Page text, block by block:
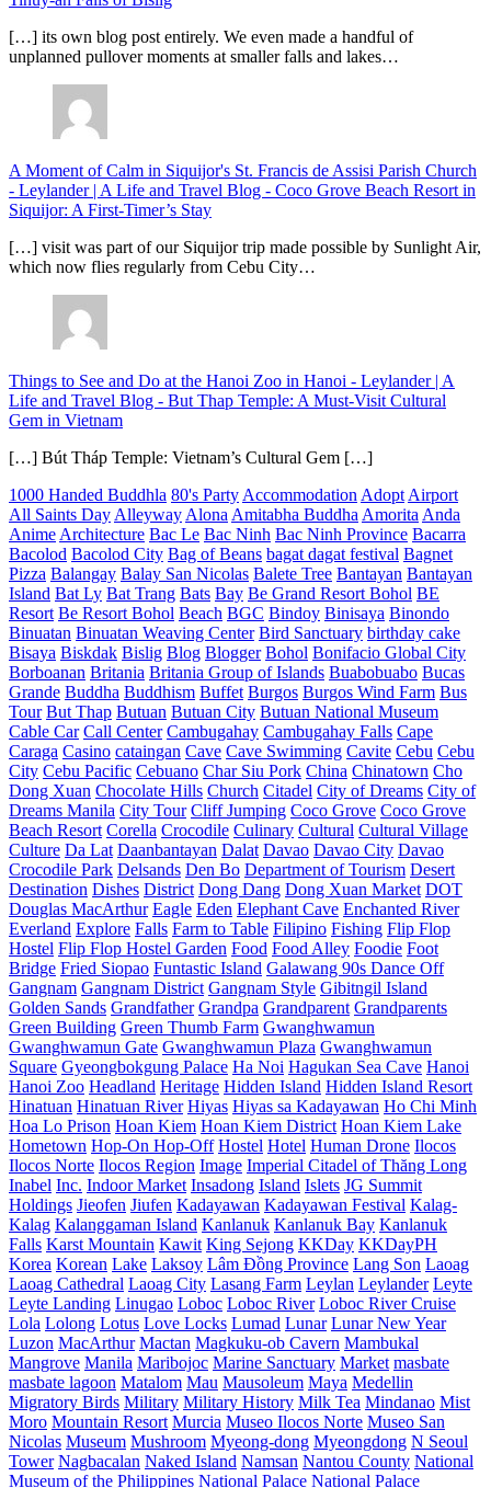
[…] its own blog post entirely. We even made a handful of
unplanned pullover moments at smaller falls and lakes…
A Moment of Calm in Siquijor's St. Francis de Assisi Parish Church
- Leylander | A Life and Travel Blog - Coco Grove Beach Resort in
Siquijor: A First-Timer’s Stay
[…] visit was part of our Siquijor trip made possible by Sunlight Air,
which now flies regularly from Cebu City…
Things to See and Do at the Hanoi Zoo in Hanoi - Leylander | A
Life and Travel Blog - But Thap Temple: A Must-Visit Cultural
Gem in Vietnam
[…] Bút Tháp Temple: Vietnam’s Cultural Gem […]
1000 Handed Buddhla 80's Party Accommodation Adopt Airport
All Saints Day Alleyway Alona Amitabha Buddha Amorita Anda
Anime Architecture Bac Le Bac Ninh Bac Ninh Province Bacarra
Bacolod Bacolod City Bag of Beans bagat dagat festival Bagnet
Pizza Balangay Balay San Nicolas Balete Tree Bantayan Bantayan
Island Bat Ly Bat Trang Bats Bay Be Grand Resort Bohol BE
Resort Be Resort Bohol Beach BGC Bindoy Binisaya Binondo
Binuatan Binuatan Weaving Center Bird Sanctuary birthday cake
Bisaya Biskdak Bislig Blog Blogger Bohol Bonifacio Global City
Borboanan Britania Britania Group of Islands Buabobuabo Bucas
Grande Buddha Buddhism Buffet Burgos Burgos Wind Farm Bus
Tour But Thap Butuan Butuan City Butuan National Museum
Cable Car Call Center Cambugahay Cambugahay Falls Cape
Caraga Casino cataingan Cave Cave Swimming Cavite Cebu Cebu
City Cebu Pacific Cebuano Char Siu Pork China Chinatown Cho
Dong Xuan Chocolate Hills Church Citadel City of Dreams City of
Dreams Manila City Tour Cliff Jumping Coco Grove Coco Grove
Beach Resort Corella Crocodile Culinary Cultural Cultural Village
Culture Da Lat Daanbantayan Dalat Davao Davao City Davao
Crocodile Park Delsands Den Bo Department of Tourism Desert
Destination Dishes District Dong Dang Dong Xuan Market DOT
Douglas MacArthur Eagle Eden Elephant Cave Enchanted River
Everland Explore Falls Farm to Table Filipino Fishing Flip Flop
Hostel Flip Flop Hostel Garden Food Food Alley Foodie Foot
Bridge Fried Siopao Funtastic Island Galawang 90s Dance Off
Gangnam Gangnam District Gangnam Style Gibitngil Island
Golden Sands Grandfather Grandpa Grandparent Grandparents
Green Building Green Thumb Farm Gwanghwamun
Gwanghwamun Gate Gwanghwamun Plaza Gwanghwamun
Square Gyeongbokgung Palace Ha Noi Hagukan Sea Cave Hanoi
Hanoi Zoo Headland Heritage Hidden Island Hidden Island Resort
Hinatuan Hinatuan River Hiyas Hiyas sa Kadayawan Ho Chi Minh
Hoa Lo Prison Hoan Kiem Hoan Kiem District Hoan Kiem Lake
Hometown Hop-On Hop-Off Hostel Hotel Human Drone Ilocos
Ilocos Norte Ilocos Region Image Imperial Citadel of Thăng Long
Inabel Inc. Indoor Market Insadong Island Islets JG Summit
Holdings Jieofen Jiufen Kadayawan Kadayawan Festival Kalag-
Kalag Kalanggaman Island Kanlanuk Kanlanuk Bay Kanlanuk
Falls Karst Mountain Kawit King Sejong KKDay KKDayPH
Korea Korean Lake Laksoy Lâm Đồng Province Lang Son Laoag
Laoag Cathedral Laoag City Lasang Farm Leylan Leylander Leyte
Leyte Landing Linugao Loboc Loboc River Loboc River Cruise
Lola Lolong Lotus Love Locks Lumad Lunar Lunar New Year
Luzon MacArthur Mactan Magkuku-ob Cavern Mambukal
Mangrove Manila Maribojoc Marine Sanctuary Market masbate
masbate lagoon Matalom Mau Mausoleum Maya Medellin
Migratory Birds Military Military History Milk Tea Mindanao Mist
Moro Mountain Resort Murcia Museo Ilocos Norte Museo San
Nicolas Museum Mushroom Myeong-dong Myeongdong N Seoul
Tower Nagbacalan Naked Island Namsan Nantou County National
Museum of the Philippines National Palace National Palace